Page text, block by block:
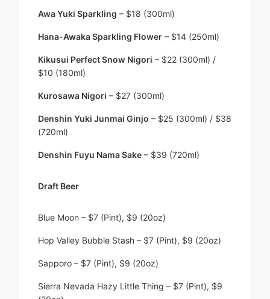
Awa Yuki Sparkling – $18 (300ml)
Hana-Awaka Sparkling Flower – $14 (250ml)
Kikusui Perfect Snow Nigori – $22 (300ml) /
$10 (180ml)
Kurosawa Nigori – $27 (300ml)
Denshin Yuki Junmai Ginjo – $25 (300ml) / $38
(720ml)
Denshin Fuyu Nama Sake – $39 (720ml)
Draft Beer
Blue Moon – $7 (Pint), $9 (20oz)
Hop Valley Bubble Stash – $7 (Pint), $9 (20oz)
Sapporo – $7 (Pint), $9 (20oz)
Sierra Nevada Hazy Little Thing – $7 (Pint), $9